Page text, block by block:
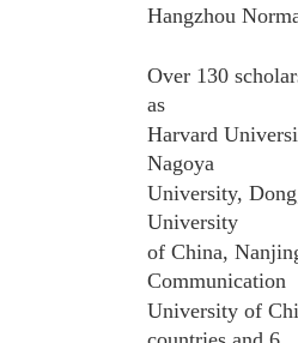
Hangzhou
Over 130
as
Harvard
Nagoya
University,
University
of China,
Communication
University of